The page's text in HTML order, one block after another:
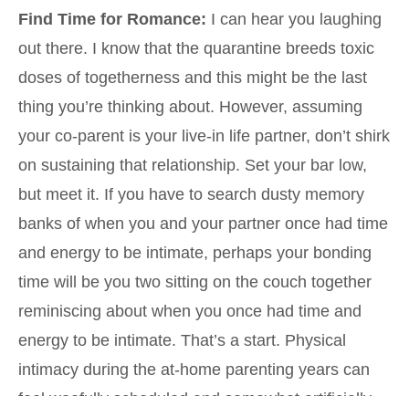
Find Time for Romance: I can hear you laughing
out there. I know that the quarantine breeds toxic
doses of togetherness and this might be the last
thing you’re thinking about. However, assuming
your co-parent is your live-in life partner, don’t shirk
on sustaining that relationship. Set your bar low,
but meet it. If you have to search dusty memory
banks of when you and your partner once had time
and energy to be intimate, perhaps your bonding
time will be you two sitting on the couch together
reminiscing about when you once had time and
energy to be intimate. That’s a start. Physical
intimacy during the at-home parenting years can